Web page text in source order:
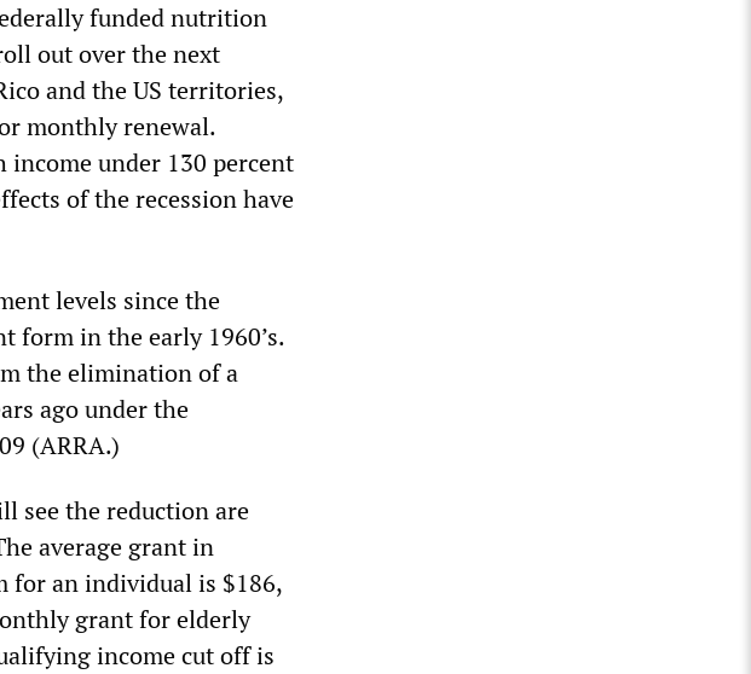
funded nutrition
out over the next
and the US territories,
monthly renewal.
income under 130 percent
of the recession have
levels since the
form in the early 1960’s.
the elimination of a
ago under the
(ARRA.)
see the reduction are
average grant in
for an individual is $186,
grant for elderly
income cut off is